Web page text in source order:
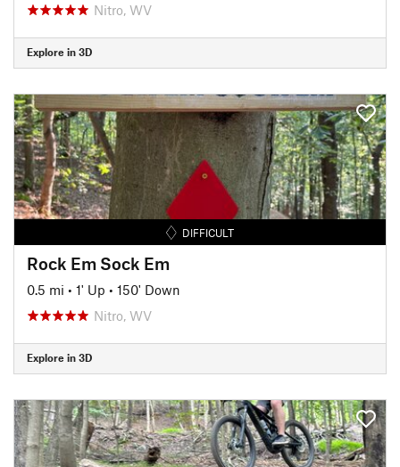
Nitro, WV
Explore in 3D
DIFFICULT
Rock Em Sock Em
0.5 mi • 1' Up • 150' Down
Nitro, WV
Explore in 3D